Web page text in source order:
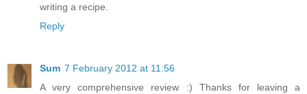
writing a recipe.
Reply
Sum 7 February 2012 at 11:56
A very comprehensive review :) Thanks for leaving a